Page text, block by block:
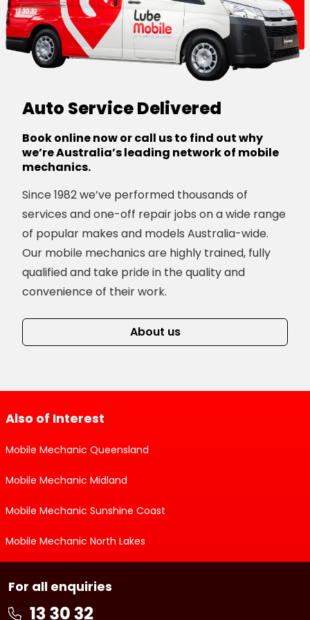
Auto Service Delivered
Book online now or call us to find out why
we’re Australia’s leading network of mobile
mechanics.
Since 1982 we’ve performed thousands of
services and one-off repair jobs on a wide range
of popular makes and models Australia-wide.
Our mobile mechanics are highly trained, fully
qualified and take pride in the quality and
convenience of their work.
About us
Also of Interest
Mobile Mechanic Queensland
Mobile Mechanic Midland
Mobile Mechanic Sunshine Coast
Mobile Mechanic North Lakes
For all enquiries